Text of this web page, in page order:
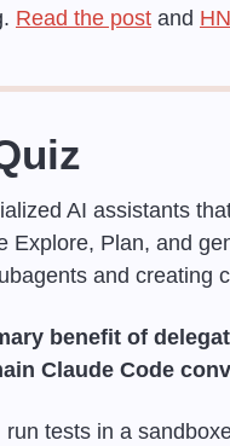
Read the post and
AI assistants
Explore, Plan, and
and creating
benefit of
Claude Code
tests in a